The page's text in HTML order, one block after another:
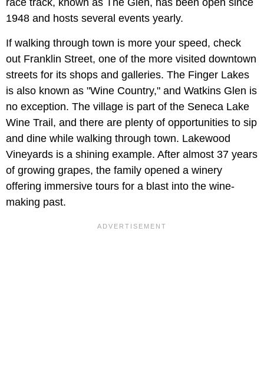
1948 and hosts several events yearly.
If walking through town is more your speed, check
out Franklin Street, one of the more visited downtown
streets for its shops and galleries. The Finger Lakes
is also known as "Wine Country," and Watkins Glen is
no exception. The village is part of the Seneca Lake
Wine Trail, and there are plenty of opportunities to sip
and dine while walking through town. Lakewood
Vineyards is a shining example. After almost 37 years
of growing grapes, the family opened a winery
offering immersive tours for a blast into the wine-
making past.